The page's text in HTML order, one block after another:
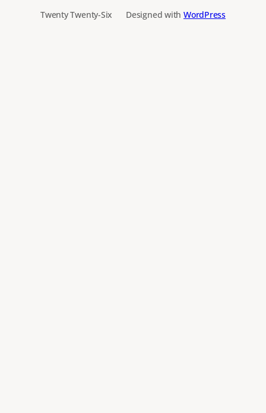
Twenty Twenty-Six Designed with WordPress